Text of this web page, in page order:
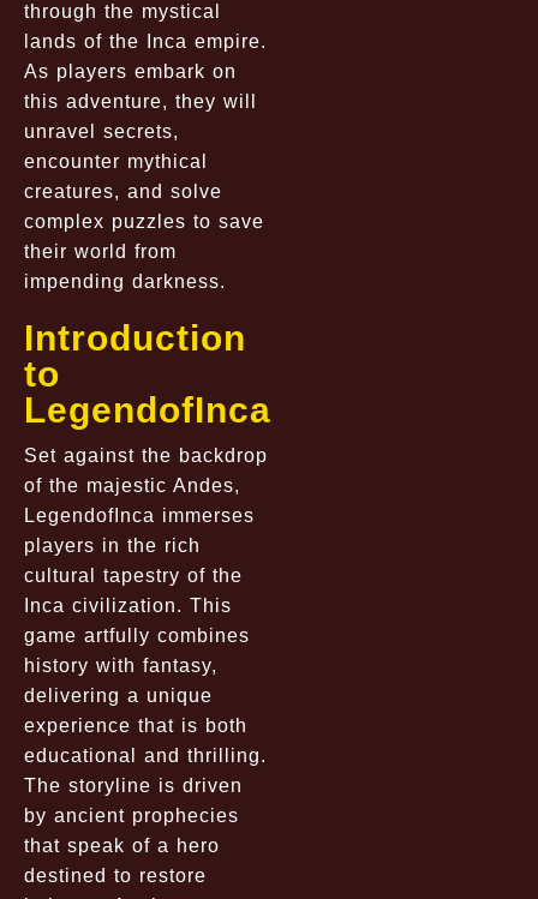
through the mystical
lands of the Inca empire.
As players embark on
this adventure, they will
unravel secrets,
encounter mythical
creatures, and solve
complex puzzles to save
their world from
impending darkness.
Introduction
to
LegendofInca
Set against the backdrop
of the majestic Andes,
LegendofInca immerses
players in the rich
cultural tapestry of the
Inca civilization. This
game artfully combines
history with fantasy,
delivering a unique
experience that is both
educational and thrilling.
The storyline is driven
by ancient prophecies
that speak of a hero
destined to restore